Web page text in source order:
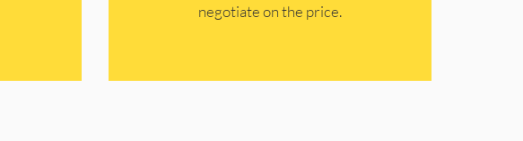
negotiate on the price.